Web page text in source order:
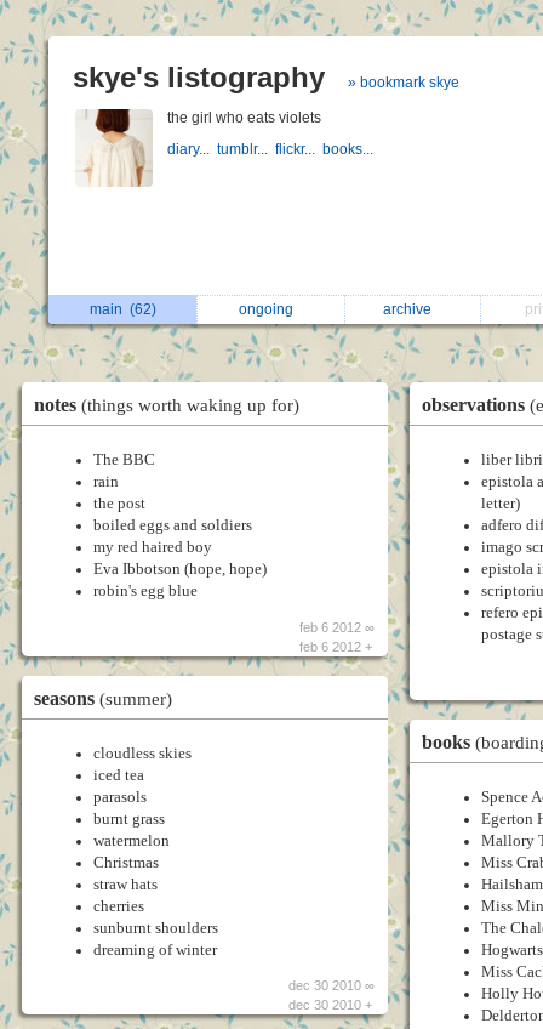
skye's listography » bookmark skye
the girl who eats violets
diary... tumblr... flickr... books...
main (62) ongoing archive
notes (things worth waking up for)
The BBC
rain
the post
boiled eggs and soldiers
my red haired boy
Eva Ibbotson (hope, hope)
robin's egg blue
feb 6 2012 ∞
feb 6 2012 +
seasons (summer)
cloudless skies
iced tea
parasols
burnt grass
watermelon
Christmas
straw hats
cherries
sunburnt shoulders
dreaming of winter
dec 30 2010 ∞
dec 30 2010 +
observations
liber
epistola
letter)
adfero
imago
epistola
refero
postage
books
Spence
Egerton
Mallory
Miss
Hailsham
Miss
The
Hogwarts
Miss
Holly